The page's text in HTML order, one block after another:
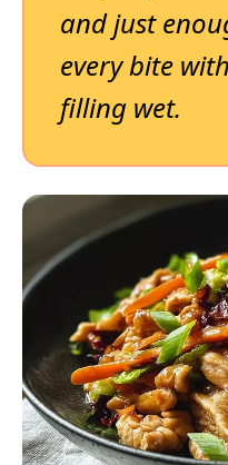
and just
every bite
filling wet.